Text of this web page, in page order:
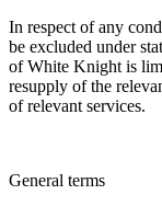
In respect of any
be excluded under
of White Knight is
resupply of the
of relevant services.
General terms